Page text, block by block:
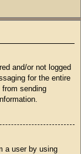
and/or not logged
for the entire
from sending
a user by using